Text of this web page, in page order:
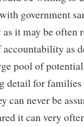
government
it may be often
accountability as
pool of
detail for
can never be
it can very